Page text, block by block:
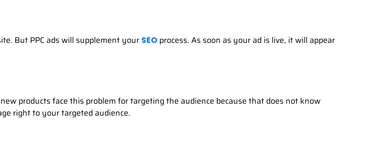
But PPC ads will supplement your SEO process. As soon as your ad is live, it will appear
products face this problem for targeting the audience because that does not know
right to your targeted audience.